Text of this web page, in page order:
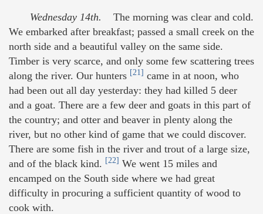
Wednesday 14th. The morning was clear and cold.
We embarked after breakfast; passed a small creek on the
north side and a beautiful valley on the same side.
Timber is very scarce, and only some few scattering trees
along the river. Our hunters [21] came in at noon, who
had been out all day yesterday: they had killed 5 deer
and a goat. There are a few deer and goats in this part of
the country; and otter and beaver in plenty along the
river, but no other kind of game that we could discover.
There are some fish in the river and trout of a large size,
and of the black kind. [22] We went 15 miles and
encamped on the South side where we had great
difficulty in procuring a sufficient quantity of wood to
cook with.